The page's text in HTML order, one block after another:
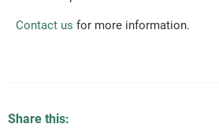
Contact us for more information.
Share this: